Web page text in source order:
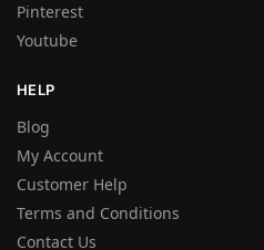
Pinterest
Youtube
HELP
Blog
My Account
Customer Help
Terms and Conditions
Contact Us